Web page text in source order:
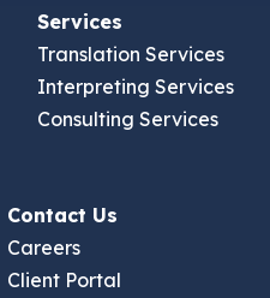
Services
Translation Services
Interpreting Services
Consulting Services
Contact Us
Careers
Client Portal